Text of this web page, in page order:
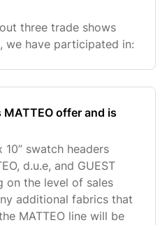
three trade shows
we have participated in:
offer and is
10” swatch headers
d.u.e, and GUEST
on the level of sales
additional fabrics that
MATTEO line will be